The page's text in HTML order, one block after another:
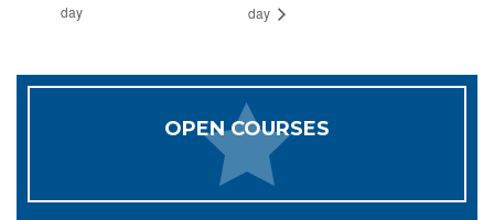
day
day
OPEN COURSES